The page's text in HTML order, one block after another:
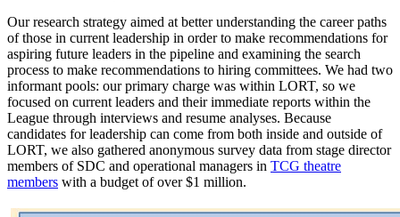
Our research strategy aimed at better understanding the career paths
of those in current leadership in order to make recommendations for
aspiring future leaders in the pipeline and examining the search
process to make recommendations to hiring committees. We had two
informant pools: our primary charge was within LORT, so we
focused on current leaders and their immediate reports within the
League through interviews and resume analyses. Because
candidates for leadership can come from both inside and outside of
LORT, we also gathered anonymous survey data from stage director
members of SDC and operational managers in TCG theatre
members with a budget of over $1 million.